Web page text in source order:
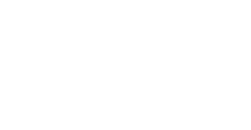
& PROTECT JOINTS
IMMUNITY NATURALLY